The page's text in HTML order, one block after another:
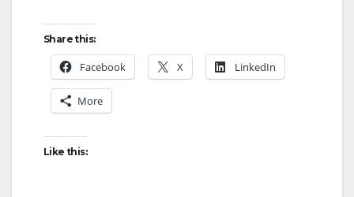
Share this:
Facebook X LinkedIn
More
Like this: